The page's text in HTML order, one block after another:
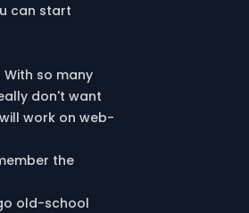
can start
so many
don't want
work on web-
the
old-school